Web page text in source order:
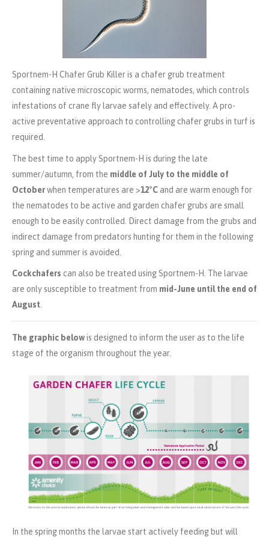
Sportnem-H Chafer Grub Killer is a chafer grub treatment
containing native microscopic worms, nematodes, which controls
infestations of crane fly larvae safely and effectively. A pro-
active preventative approach to controlling chafer grubs in turf is
required.
The best time to apply Sportnem-H is during the late
summer/autumn, from the middle of July to the middle of
Octoberwhen temperatures are >12°C and are warm enough for
the nematodes to be active and garden chafer grubs are small
enough to be easily controlled. Direct damage from the grubs and
indirect damage from predators hunting for them in the following
spring and summer is avoided.
Cockchafers can also be treated using Sportnem-H. The larvae
are only susceptible to treatment from mid-June until the end of
August.
The graphic belowis designed to inform the user as to the life
stage of the organism throughout the year.
In the spring months the larvae start actively feeding but will